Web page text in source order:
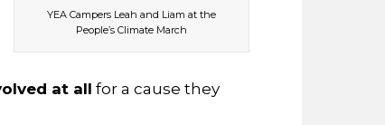
YEA Campers Leah and Liam at the
People’s Climate March
at all for a cause they